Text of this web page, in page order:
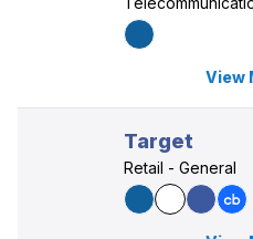
View
Target
Retail - General